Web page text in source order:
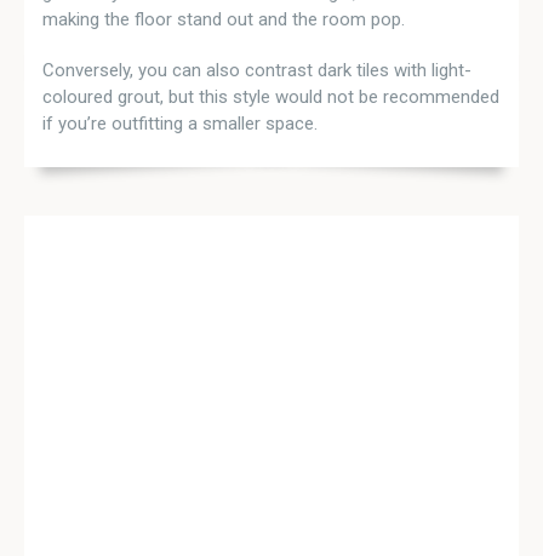
making the floor stand out and the room pop.
Conversely, you can also contrast dark tiles with light-
coloured grout, but this style would not be recommended
if you’re outfitting a smaller space.